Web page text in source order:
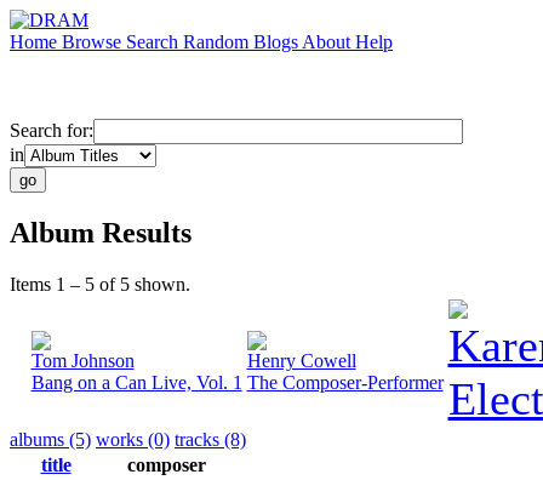
Home Browse Search Random Blogs About Help
Search for:
in
Album Results
Items 1 – 5 of 5 shown.
Tom Johnson
Bang on a Can Live, Vol. 1
Henry Cowell
The Composer-Performer
albums (5) works (0) tracks (8)
title
composer